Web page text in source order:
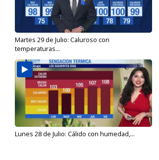
Martes 29 de Julio: Caluroso con
temperaturas...
Lunes 28 de Julio: Cálido con humedad,...